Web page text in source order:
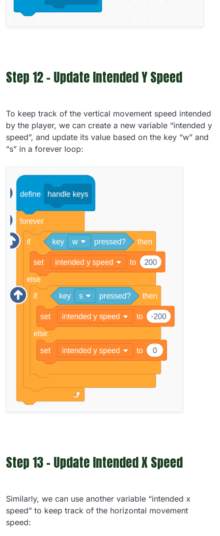
Step 12 - Update Intended Y Speed
To keep track of the vertical movement speed intended
by the player, we can create a new variable “intended y
speed”, and update its value based on the key “w” and
“s” in a forever loop:
Step 13 - Update Intended X Speed
Similarly, we can use another variable “intended x
speed” to keep track of the horizontal movement
speed: